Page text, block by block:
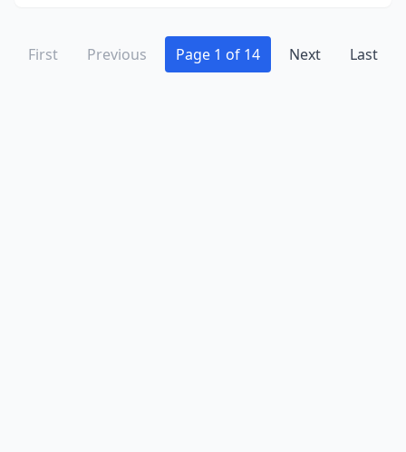
First Previous Page 1 of 14 Next Last